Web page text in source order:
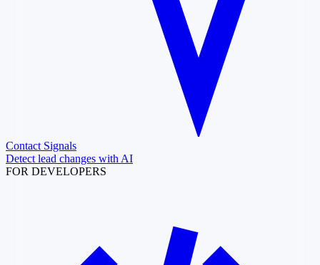
Contact Signals
Detect lead changes with AI
FOR DEVELOPERS